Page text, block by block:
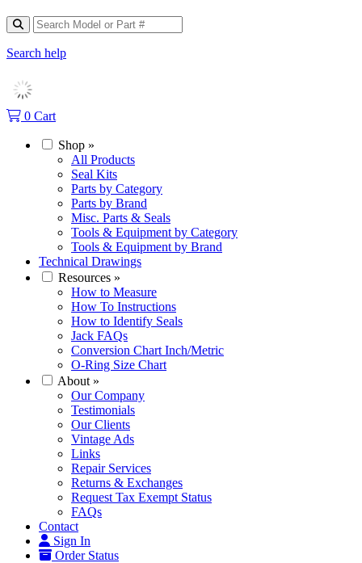
Search help
0 Cart
Shop »
All Products
Seal Kits
Parts by Category
Parts by Brand
Misc. Parts & Seals
Tools & Equipment by Category
Tools & Equipment by Brand
Technical Drawings
Resources »
How to Measure
How To Instructions
How to Identify Seals
Jack FAQs
Conversion Chart Inch/Metric
O-Ring Size Chart
About »
Our Company
Testimonials
Our Clients
Vintage Ads
Links
Repair Services
Returns & Exchanges
Request Tax Exempt Status
FAQs
Contact
Sign In
Order Status